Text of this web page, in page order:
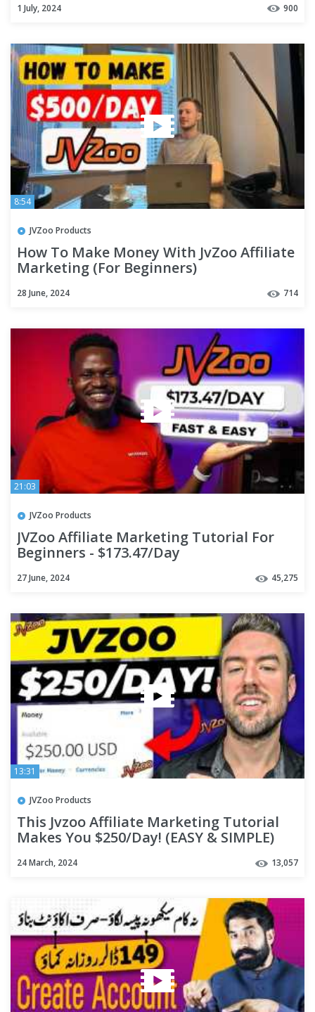
1 July, 2024 900
8:54
JVZoo Products
How To Make Money With JvZoo Affiliate
Marketing (For Beginners)
28 June, 2024 714
21:03
JVZoo Products
JVZoo Affiliate Marketing Tutorial For
Beginners - $173.47/Day
27 June, 2024 45,275
13:31
JVZoo Products
This Jvzoo Affiliate Marketing Tutorial
Makes You $250/Day! (EASY & SIMPLE)
24 March, 2024 13,057